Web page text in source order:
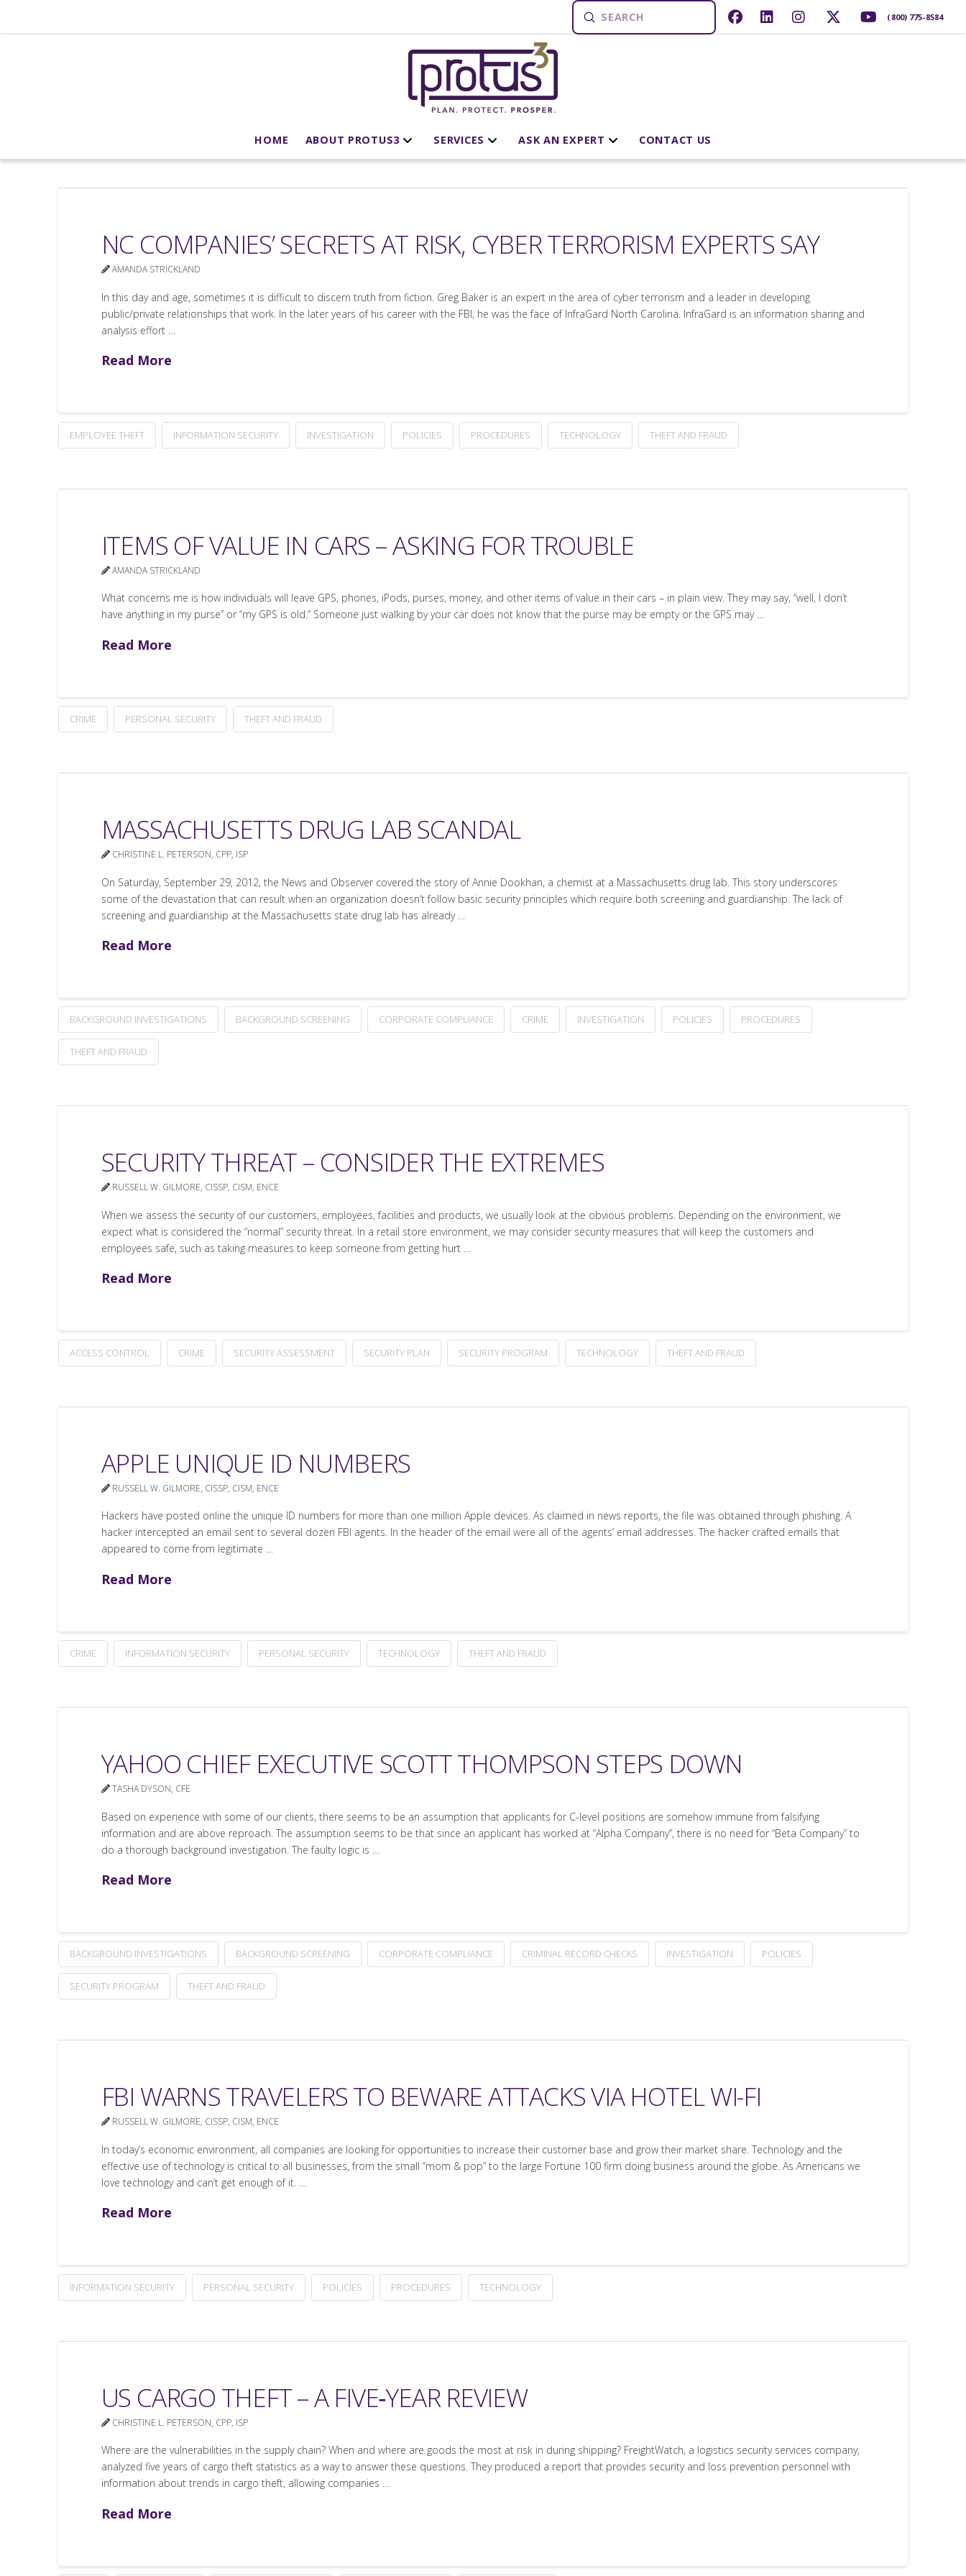
Search
Submit (800) 775-8584
HOME ABOUT PROTUS3 SERVICES ASK AN EXPERT CONTACT US
NC COMPANIES’ SECRETS AT RISK, CYBER TERRORISM EXPERTS SAY
AMANDA STRICKLAND
In this day and age, sometimes it is difficult to discern truth from fiction. Greg Baker is an expert in the area of cyber terrorism and a leader in developing
public/private relationships that work. In the later years of his career with the FBI, he was the face of InfraGard North Carolina. InfraGard is an information sharing and
analysis effort …
Read More
EMPLOYEE THEFT INFORMATION SECURITY INVESTIGATION POLICIES PROCEDURES TECHNOLOGY THEFT AND FRAUD
ITEMS OF VALUE IN CARS – ASKING FOR TROUBLE
AMANDA STRICKLAND
What concerns me is how individuals will leave GPS, phones, iPods, purses, money, and other items of value in their cars – in plain view. They may say, “well, I don’t
have anything in my purse” or “my GPS is old.” Someone just walking by your car does not know that the purse may be empty or the GPS may …
Read More
CRIME PERSONAL SECURITY THEFT AND FRAUD
MASSACHUSETTS DRUG LAB SCANDAL
CHRISTINE L. PETERSON, CPP, ISP
On Saturday, September 29, 2012, the News and Observer covered the story of Annie Dookhan, a chemist at a Massachusetts drug lab. This story underscores
some of the devastation that can result when an organization doesn’t follow basic security principles which require both screening and guardianship. The lack of
screening and guardianship at the Massachusetts state drug lab has already …
Read More
BACKGROUND INVESTIGATIONS BACKGROUND SCREENING CORPORATE COMPLIANCE CRIME INVESTIGATION POLICIES PROCEDURES
THEFT AND FRAUD
SECURITY THREAT – CONSIDER THE EXTREMES
RUSSELL W. GILMORE, CISSP, CISM, ENCE
When we assess the security of our customers, employees, facilities and products, we usually look at the obvious problems. Depending on the environment, we
expect what is considered the “normal” security threat. In a retail store environment, we may consider security measures that will keep the customers and
employees safe, such as taking measures to keep someone from getting hurt …
Read More
ACCESS CONTROL CRIME SECURITY ASSESSMENT SECURITY PLAN SECURITY PROGRAM TECHNOLOGY THEFT AND FRAUD
APPLE UNIQUE ID NUMBERS
RUSSELL W. GILMORE, CISSP, CISM, ENCE
Hackers have posted online the unique ID numbers for more than one million Apple devices. As claimed in news reports, the file was obtained through phishing. A
hacker intercepted an email sent to several dozen FBI agents. In the header of the email were all of the agents’ email addresses. The hacker crafted emails that
appeared to come from legitimate …
Read More
CRIME INFORMATION SECURITY PERSONAL SECURITY TECHNOLOGY THEFT AND FRAUD
YAHOO CHIEF EXECUTIVE SCOTT THOMPSON STEPS DOWN
TASHA DYSON, CFE
Based on experience with some of our clients, there seems to be an assumption that applicants for C-level positions are somehow immune from falsifying
information and are above reproach. The assumption seems to be that since an applicant has worked at “Alpha Company”, there is no need for “Beta Company” to
do a thorough background investigation. The faulty logic is …
Read More
BACKGROUND INVESTIGATIONS BACKGROUND SCREENING CORPORATE COMPLIANCE CRIMINAL RECORD CHECKS INVESTIGATION POLICIES
SECURITY PROGRAM THEFT AND FRAUD
FBI WARNS TRAVELERS TO BEWARE ATTACKS VIA HOTEL WI-FI
RUSSELL W. GILMORE, CISSP, CISM, ENCE
In today’s economic environment, all companies are looking for opportunities to increase their customer base and grow their market share. Technology and the
effective use of technology is critical to all businesses, from the small “mom & pop” to the large Fortune 100 firm doing business around the globe. As Americans we
love technology and can’t get enough of it. …
Read More
INFORMATION SECURITY PERSONAL SECURITY POLICIES PROCEDURES TECHNOLOGY
US CARGO THEFT – A FIVE‐YEAR REVIEW
CHRISTINE L. PETERSON, CPP, ISP
Where are the vulnerabilities in the supply chain? When and where are goods the most at risk in during shipping? FreightWatch, a logistics security services company,
analyzed five years of cargo theft statistics as a way to answer these questions. They produced a report that provides security and loss prevention personnel with
information about trends in cargo theft, allowing companies …
Read More